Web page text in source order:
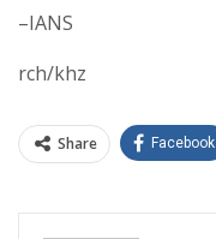
–IANS
rch/khz
Share Facebook